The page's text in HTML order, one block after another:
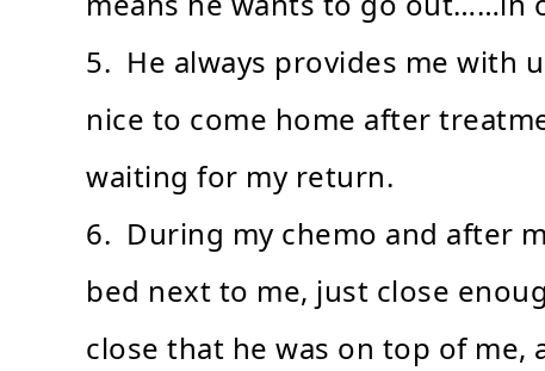
5. He always provides me with
nice to come home after
waiting for my return.
6. During my chemo and after
bed next to me, just close
close that he was on top of me,